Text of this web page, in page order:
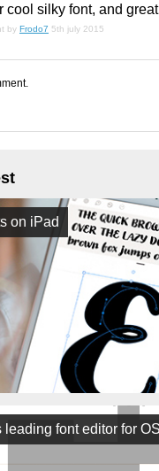
cool silky font, and
by Frodo7 5th july 2015
on iPad
leading font editor for